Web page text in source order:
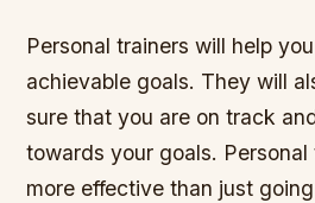
Personal trainers will help
achievable goals. They will
sure that you are on track
towards your goals.
more effective than just